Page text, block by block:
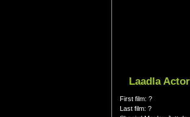
Laadla
First film: ?
Last film: ?